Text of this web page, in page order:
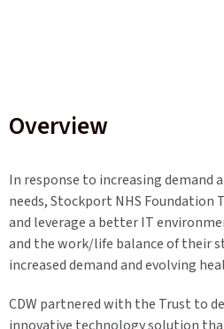
Overview
In response to increasing demand
needs, Stockport NHS
and leverage a better IT
and the work/life balance of their
increased demand and evolving
CDW partnered with the Trust to